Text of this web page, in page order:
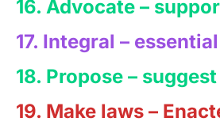
16. Advocate –
17. Integral – essential
18. Propose – suggest
19. Make laws –